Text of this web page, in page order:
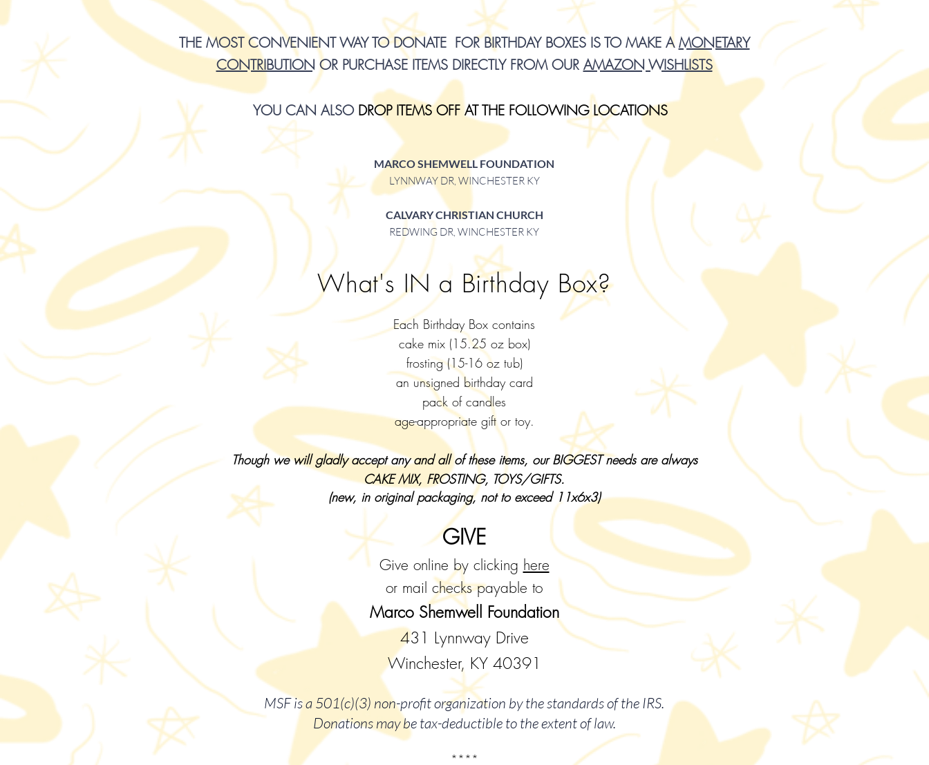
THE MOST CONVENIENT WAY TO DONATE FOR BIRTHDAY BOXES IS TO MAKE AMONETARY
CONTRIBUTION OR PURCHASE ITEMS DIRECTLY FROM OUR AMAZON WISHLISTS
YOU CAN ALSO DROP ITEMS OFF AT THE FOLLOWING LOCATIONS
MARCO SHEMWELL FOUNDATION
LYNNWAY DR, WINCHESTER KY
CALVARY CHRISTIAN CHURCH
REDWING DR, WINCHESTER KY
What's IN a Birthday Box?
Each Birthday Box contains
cake mix (15.25 oz box)
frosting (15-16 oz tub)
an unsigned birthday card
pack of candles
age-appropriate gift or toy.
Though we will gladly accept any and all of these items, our BIGGEST needs are always
CAKE MIX, FROSTING, TOYS/GIFTS.
(new, in original packaging, not to exceed 11x6x3)
GIVE
Give online by clicking here
or mail checks payable to
Marco Shemwell Foundation
431 Lynnway Drive
Winchester, KY 40391
MSF is a 501(c)(3) non-profit organization by the standards of the IRS.
Donations may be tax-deductible to the extent of law.
****